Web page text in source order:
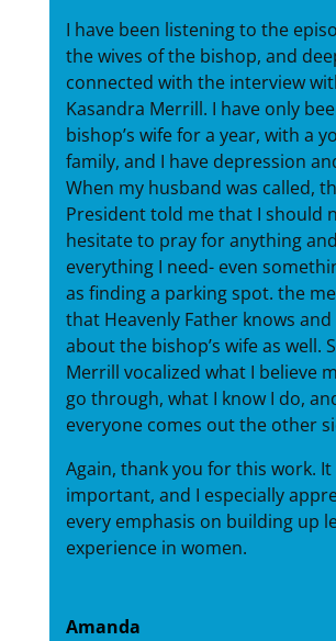
I have been listening to the
the wives of the bishop, and
connected with the interview
Kasandra Merrill. I have only
bishop’s wife for a year, with a
family, and I have depression
When my husband was called,
President told me that I should
hesitate to pray for anything and
everything I need- even
as finding a parking spot. the
that Heavenly Father knows and
about the bishop’s wife as well.
Merrill vocalized what I believe
go through, what I know I do,
everyone comes out the other
Again, thank you for this work. It
important, and I especially
every emphasis on building up
experience in women.
Amanda